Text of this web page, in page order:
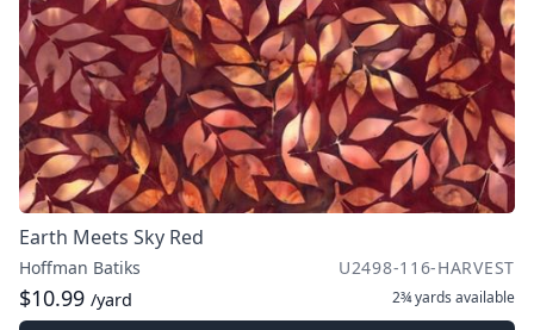
Earth Meets Sky Red
Hoffman Batiks U2498-116-HARVEST
$10.99 /yard 2¾ yards available